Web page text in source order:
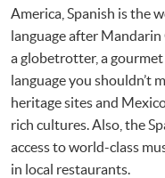
America, Spanish is the
language after
a globetrotter, a
language you shouldn’t
heritage sites and
rich cultures. Also, the
access to world-class
in local restaurants.